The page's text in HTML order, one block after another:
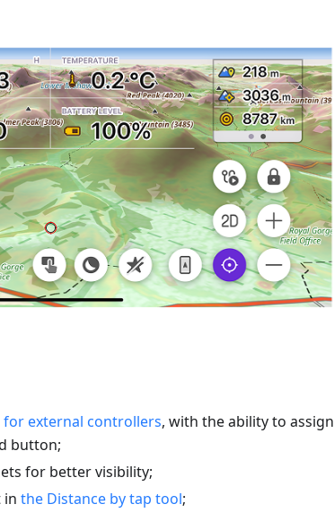
external controllers, with the ability to assign
button;
for better visibility;
in the Distance by tap tool;